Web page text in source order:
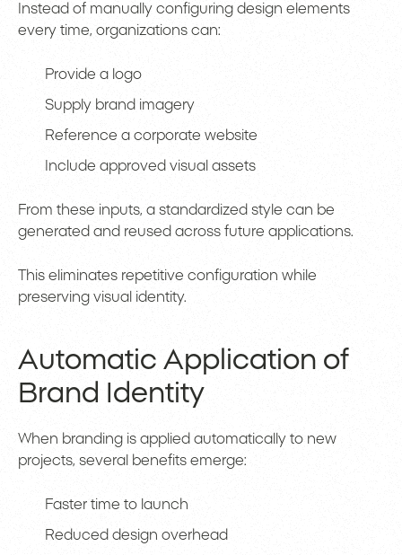
Instead of manually configuring design elements
every time, organizations can:
Provide a logo
Supply brand imagery
Reference a corporate website
Include approved visual assets
From these inputs, a standardized style can be
generated and reused across future applications.
This eliminates repetitive configuration while
preserving visual identity.
Automatic Application of
Brand Identity
When branding is applied automatically to new
projects, several benefits emerge:
Faster time to launch
Reduced design overhead